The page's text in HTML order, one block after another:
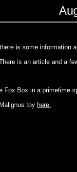
is some information
is an article and a
Box in a primetime
toy here.